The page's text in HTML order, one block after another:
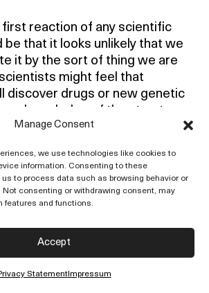
Manage Consent
we use technologies like cookies to
information. Consenting to these
to process data such as browsing behavior or
Not consenting or withdrawing consent, may
features and functions.
Accept
StatementImpressum
first reaction of any scientific
be that it looks unlikely that we
it by the sort of thing we are
might feel that
discover drugs or new genetic
knowledge of the structure
that way, we could perhaps
some people.
human behaviour?